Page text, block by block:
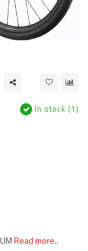
In stock (1)
Read more..